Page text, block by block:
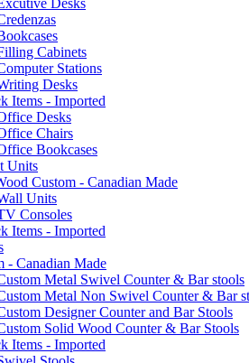
Desks
Cabinets
Stations
Desks
Items - Imported
Desks
Chairs
Bookcases
Units
Custom - Canadian Made
Units
Consoles
Items - Imported
- Canadian Made
Metal Swivel Counter & Bar stools
Metal Non Swivel Counter & Bar
Designer Counter and Bar Stools
Solid Wood Counter & Bar Stools
Items - Imported